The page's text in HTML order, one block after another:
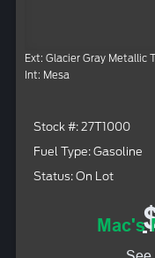
Ext: Glacier Gray Metallic
Int: Mesa
Stock #: 27T1000
Fuel Type: Gasoline
Status: On Lot
Mac's